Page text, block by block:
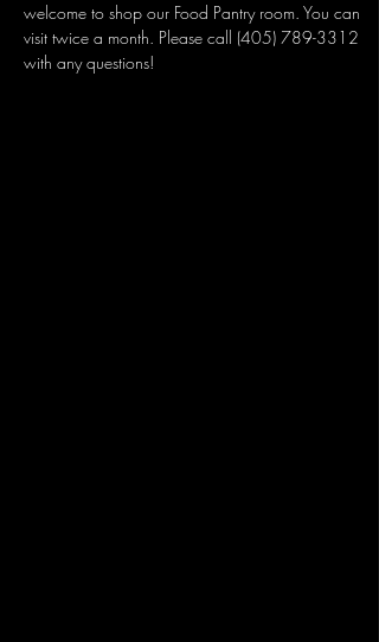
welcome to shop our Food Pantry room. You can
visit twice a month. Please call (405) 789-3312
with any questions!